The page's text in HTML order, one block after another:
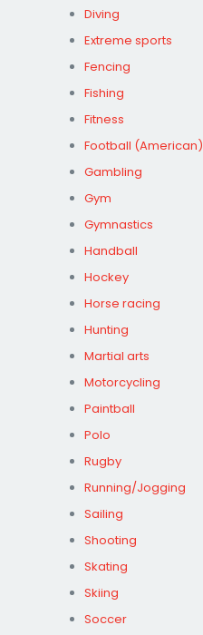
Diving
Extreme sports
Fencing
Fishing
Fitness
Football (American)
Gambling
Gym
Gymnastics
Handball
Hockey
Horse racing
Hunting
Martial arts
Motorcycling
Paintball
Polo
Rugby
Running/Jogging
Sailing
Shooting
Skating
Skiing
Soccer